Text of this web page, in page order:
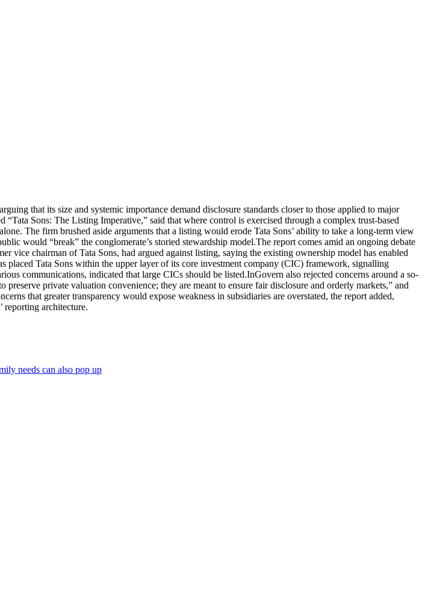
that its size and systemic importance demand disclosure standards closer to those applied to major
“Tata Sons: The Listing Imperative,” said that where control is exercised through a complex trust-based
The firm brushed aside arguments that a listing would erode Tata Sons’ ability to take a long-term view
would “break” the conglomerate’s storied stewardship model.The report comes amid an ongoing debate
vice chairman of Tata Sons, had argued against listing, saying the existing ownership model has enabled
placed Tata Sons within the upper layer of its core investment company (CIC) framework, signalling
communications, indicated that large CICs should be listed.InGovern also rejected concerns around a so-
private valuation convenience; they are meant to ensure fair disclosure and orderly markets,” and
that greater transparency would expose weakness in subsidiaries are overstated, the report added,
reporting architecture.
needs can also pop up